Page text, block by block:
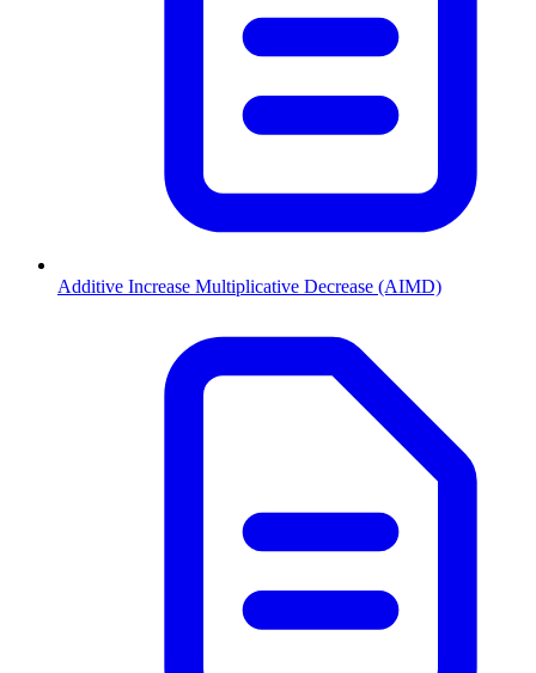
Additive Increase Multiplicative Decrease (AIMD)